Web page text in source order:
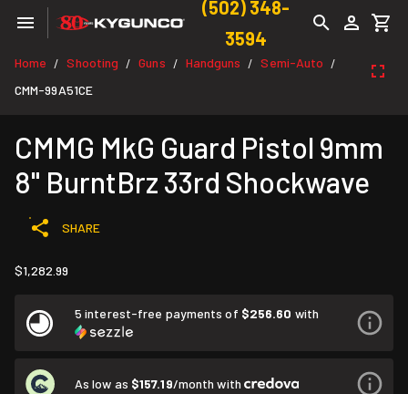
(502) 348-
3594
Home / Shooting / Guns / Handguns / Semi-Auto /
CMM-99A51CE
CMMG MkG Guard Pistol 9mm
8" BurntBrz 33rd Shockwave
SHARE
$1,282.99
5 interest-free payments of $256.60 with
As low as $157.19/month with